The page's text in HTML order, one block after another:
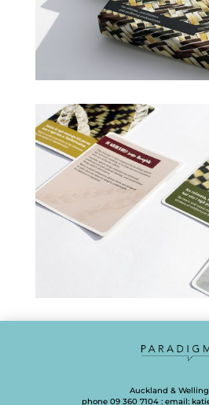
Auckland &
phone 09 360 7104 : email: